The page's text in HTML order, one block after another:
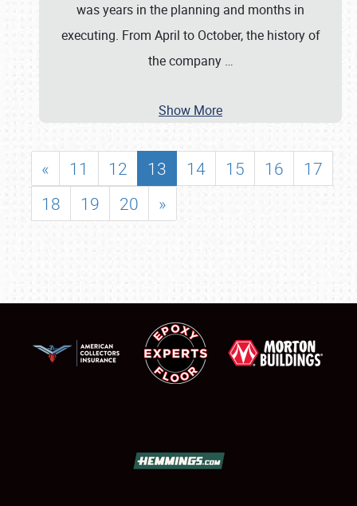
was years in the planning and months in
executing. From April to October, the history of
the company …
Show More
« 11 12 13 14 15 16
17
18
19 20 »